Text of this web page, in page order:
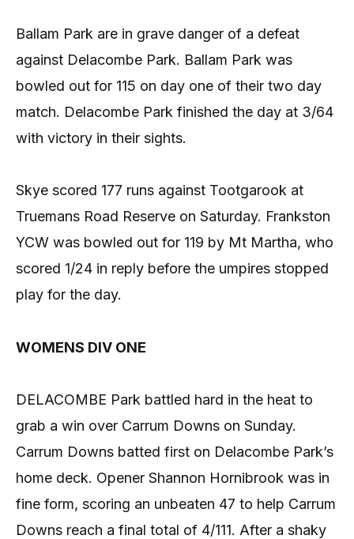
Ballam Park are in grave danger of a defeat
against Delacombe Park. Ballam Park was
bowled out for 115 on day one of their two day
match. Delacombe Park finished the day at 3/64
with victory in their sights.
Skye scored 177 runs against Tootgarook at
Truemans Road Reserve on Saturday. Frankston
YCW was bowled out for 119 by Mt Martha, who
scored 1/24 in reply before the umpires stopped
play for the day.
WOMENS DIV ONE
DELACOMBE Park battled hard in the heat to
grab a win over Carrum Downs on Sunday.
Carrum Downs batted first on Delacombe Park’s
home deck. Opener Shannon Hornibrook was in
fine form, scoring an unbeaten 47 to help Carrum
Downs reach a final total of 4/111. After a shaky